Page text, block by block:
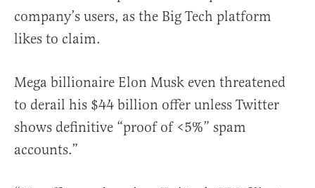
company’s users, as the Big Tech platform
likes to claim.
Mega billionaire Elon Musk even threatened
to derail his $44 billion offer unless Twitter
shows definitive “proof of <5%” spam
accounts.”